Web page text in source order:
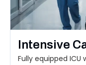
Intensive
Fully equipped